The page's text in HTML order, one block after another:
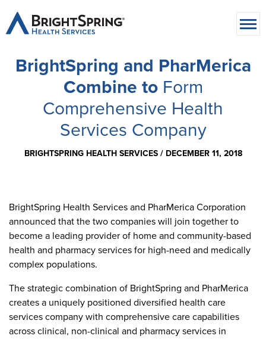
BrightSpring and PharMerica
Combine toForm
Comprehensive Health
Services Company
BRIGHTSPRING HEALTH SERVICES / DECEMBER 11, 2018
BrightSpring Health Services and PharMerica Corporation
announced that the two companies will join together to
become a leading provider of home and community-based
health and pharmacy services for high-need and medically
complex populations.
The strategic combination of BrightSpring and PharMerica
creates a uniquely positioned diversified health care
services company with comprehensive care capabilities
across clinical, non-clinical and pharmacy services in